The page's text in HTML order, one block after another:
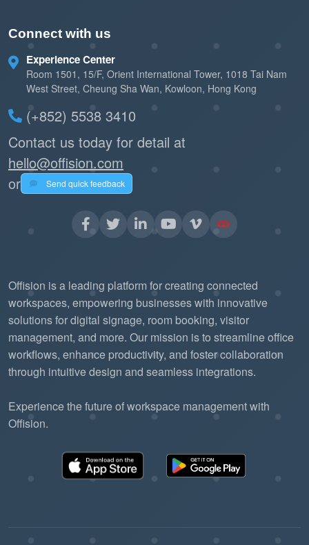
Connect with us
Experience Center
Room 1501, 15/F, Orient International Tower, 1018 Tai Nam
West Street, Cheung Sha Wan, Kowloon, Hong Kong
(+852) 5538 3410
Contact us today for detail at
hello@offision.com
or
Send quick feedback
Offision is a leading platform for creating connected
workspaces, empowering businesses with innovative
solutions for digital signage, room booking, visitor
management, and more. Our mission is to streamline office
workflows, enhance productivity, and foster collaboration
through intuitive design and seamless integrations.
Experience the future of workspace management with
Offision.